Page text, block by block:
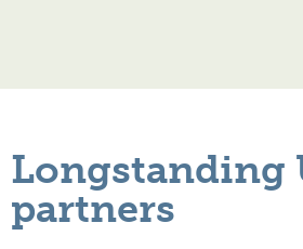
Longstanding
partners